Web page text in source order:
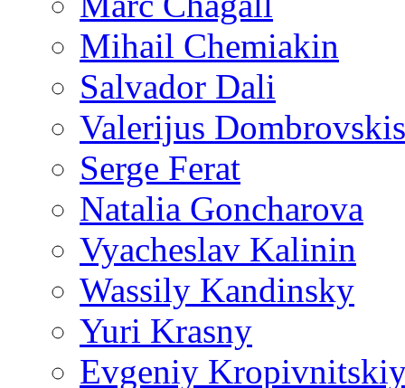
Mihail Chemiakin
Salvador Dali
Valerijus Dombrovskis
Serge Ferat
Natalia Goncharova
Vyacheslav Kalinin
Wassily Kandinsky
Yuri Krasny
Evgeniy